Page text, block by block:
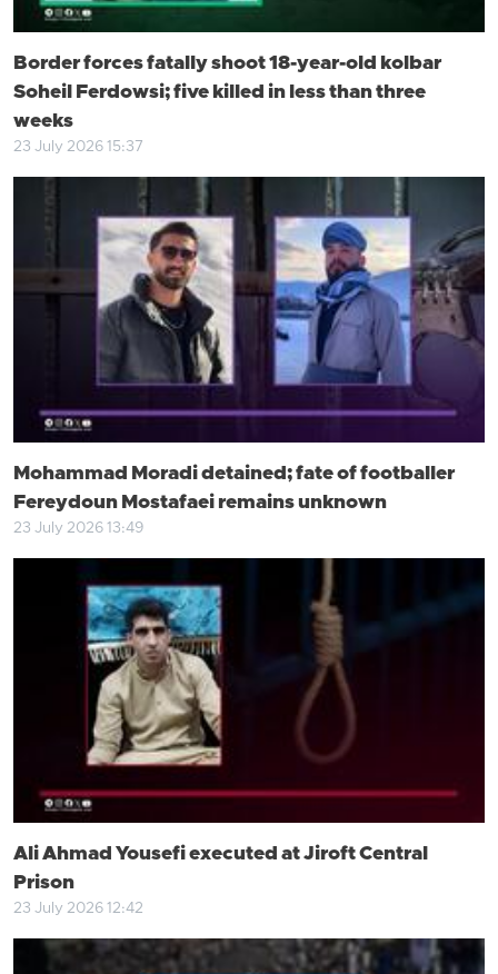
Border forces fatally shoot 18-year-old kolbar
Soheil Ferdowsi; five killed in less than three
weeks
23 July 2026 15:37
Mohammad Moradi detained; fate of footballer
Fereydoun Mostafaei remains unknown
23 July 2026 13:49
Ali Ahmad Yousefi executed at Jiroft Central
Prison
23 July 2026 12:42